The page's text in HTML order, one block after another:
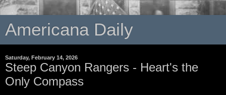
Americana Daily
Saturday, February 14, 2026
Steep Canyon Rangers - Heart's the
Only Compass